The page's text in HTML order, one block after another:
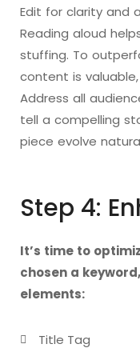
Edit for clarity and
Reading aloud
stuffing. To
content is
Address all
tell a compelling
piece evolve
Step 4:
It’s time to
chosen a
elements:
Title Tag